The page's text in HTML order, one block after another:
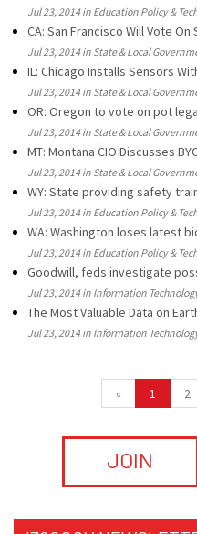
Jul 23, 2014 in Education Policy &
CA: San Francisco Will Vote
Jul 23, 2014 in State & Local
IL: Chicago Installs Sensors
Jul 23, 2014 in State & Local
OR: Oregon to vote on pot
Jul 23, 2014 in State & Local
MT: Montana CIO Discusses
Jul 23, 2014 in State & Local
WY: State providing safety
Jul 23, 2014 in Education Policy &
WA: Washington loses latest
Jul 23, 2014 in Education Policy &
Goodwill, feds investigate
Jul 23, 2014 in Information
The Most Valuable Data on
Jul 23, 2014 in Information
« 1 2
JOIN